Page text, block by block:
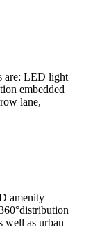
are: LED light
embedded
lane,
amenity
well as urban